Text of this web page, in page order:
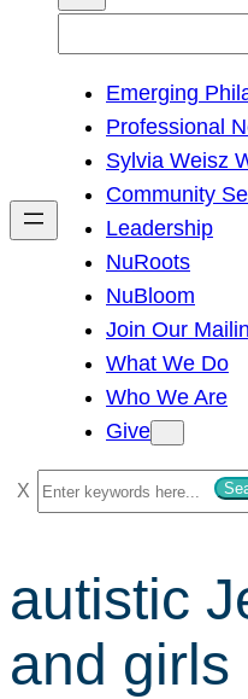
h
Emerging
Professional
Sylvia Weisz
Community
Leadership
NuRoots
NuBloom
Join Our
What We Do
Who We Are
Give
S
e
r
c
h
autistic
and girls